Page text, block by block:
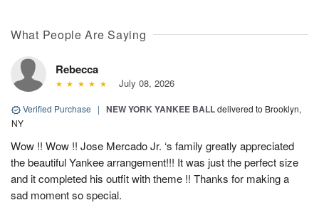
What People Are Saying
Rebecca
July 08, 2026
Verified Purchase | NEW YORK YANKEE BALLdelivered to Brooklyn,
NY
Wow !! Wow !! Jose Mercado Jr. ‘s family greatly appreciated
the beautiful Yankee arrangement!!! It was just the perfect size
and it completed his outfit with theme !! Thanks for making a
sad moment so special.